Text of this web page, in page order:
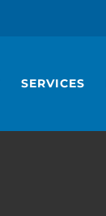
SERVICES